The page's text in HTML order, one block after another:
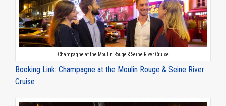
Champagne at the Moulin Rouge & Seine River Cruise
Booking Link: Champagne at the Moulin Rouge & Seine River
Cruise